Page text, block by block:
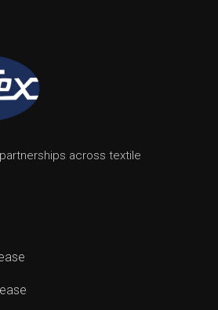
across textile